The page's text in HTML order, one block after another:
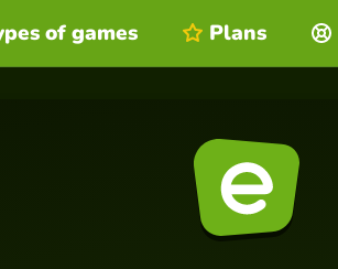
of games Plans